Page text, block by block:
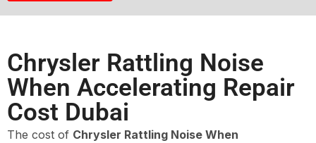
Chrysler Rattling Noise
When Accelerating Repair
Cost Dubai
The cost of Chrysler Rattling Noise When